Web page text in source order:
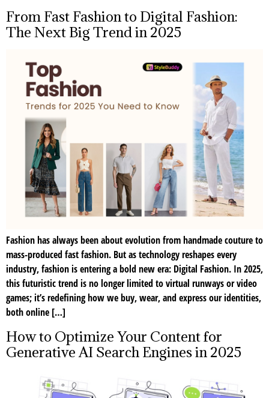
From Fast Fashion to Digital Fashion:
The Next Big Trend in 2025
Fashion has always been about evolution from handmade couture to
mass-produced fast fashion. But as technology reshapes every
industry, fashion is entering a bold new era: Digital Fashion. In 2025,
this futuristic trend is no longer limited to virtual runways or video
games; it’s redefining how we buy, wear, and express our identities,
both online […]
How to Optimize Your Content for
Generative AI Search Engines in 2025